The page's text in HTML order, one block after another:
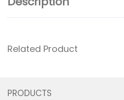
Related Product
PRODUCTS